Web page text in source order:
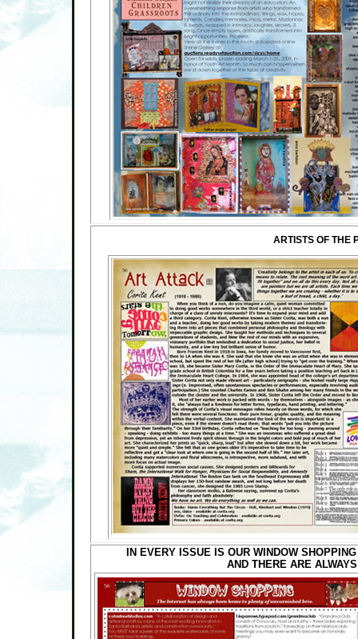
ARTISTS OF THE
IN EVERY ISSUE IS OUR WINDOW
AND THERE ARE